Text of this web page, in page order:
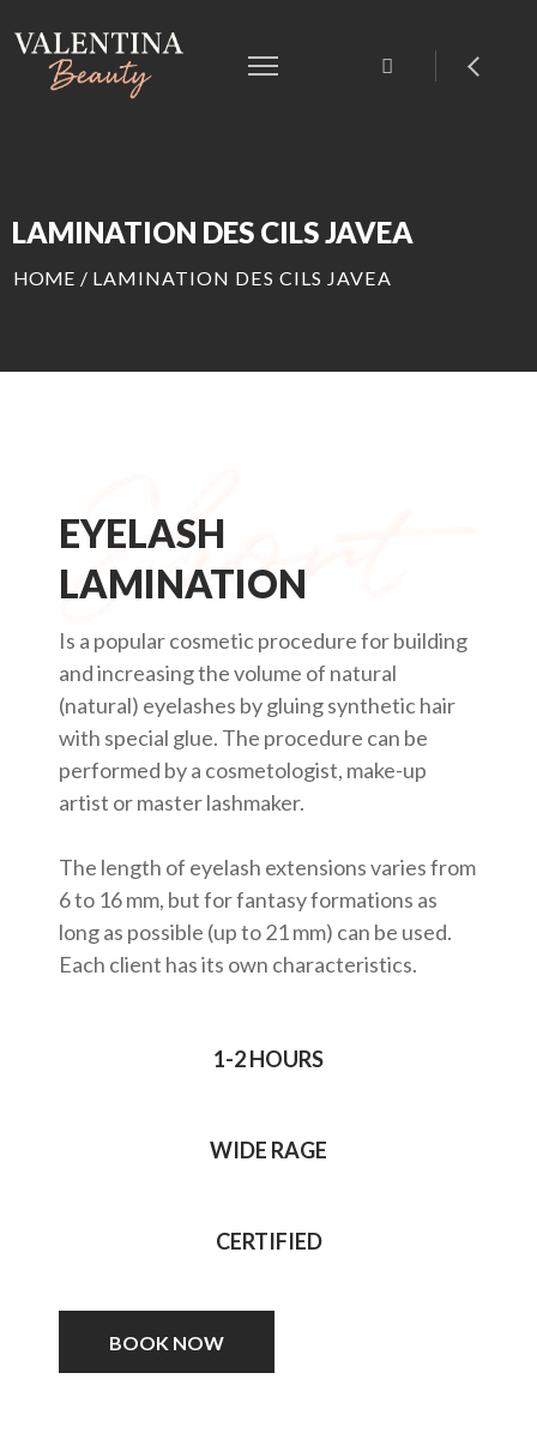
LAMINATION DES CILS JAVEA
HOME / LAMINATION DES CILS JAVEA
EYELASH
LAMINATION
Is a popular cosmetic procedure for building
and increasing the volume of natural
(natural) eyelashes by gluing synthetic hair
with special glue. The procedure can be
performed by a cosmetologist, make-up
artist or master lashmaker.
The length of eyelash extensions varies from
6 to 16 mm, but for fantasy formations as
long as possible (up to 21 mm) can be used.
Each client has its own characteristics.
1-2 HOURS
WIDE RAGE
CERTIFIED
BOOK NOW